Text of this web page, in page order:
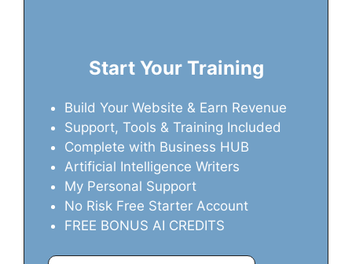
Start Your Training
Build Your Website & Earn Revenue
Support, Tools & Training Included
Complete with Business HUB
Artificial Intelligence Writers
My Personal Support
No Risk Free Starter Account
FREE BONUS AI CREDITS